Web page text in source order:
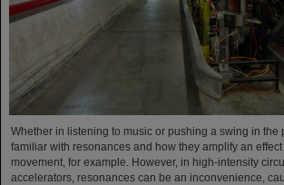
Whether in listening to music or pushing a swing in the
familiar with resonances and how they amplify an
movement, for example. However, in high-intensity
accelerators, resonances can be an inconvenience,